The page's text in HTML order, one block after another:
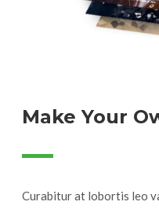
Make Your
Curabitur at lobortis leo